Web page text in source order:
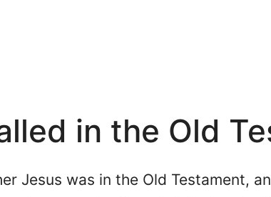
in the Old
Jesus was in the Old Testament,